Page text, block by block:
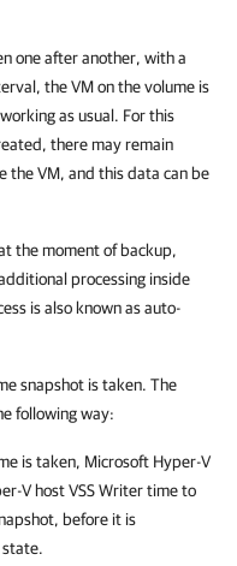
one after another, with a
the VM on the volume is
as usual. For this
there may remain
the VM, and this data can be
the moment of backup,
processing inside
is also known as auto-
snapshot is taken. The
following way:
is taken, Microsoft Hyper-V
Vhost VSS Writer time to
before it is